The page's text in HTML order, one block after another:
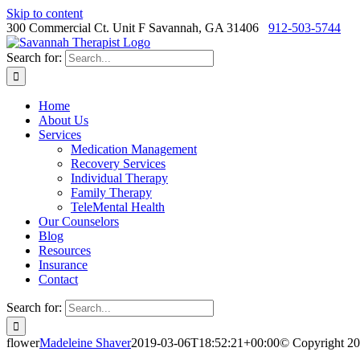
Skip to content
300 Commercial Ct. Unit F Savannah, GA 31406
912-503-5744
Search for:
Home
About Us
Services
Medication Management
Recovery Services
Individual Therapy
Family Therapy
TeleMental Health
Our Counselors
Blog
Resources
Insurance
Contact
Search for:
flowerMadeleine Shaver2019-03-06T18:52:21+00:00© Copyright